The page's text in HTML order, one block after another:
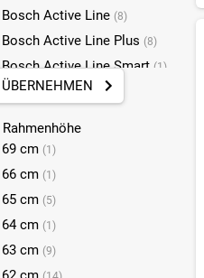
Bosch Active Line (8)
Bosch Active Line Plus (8)
Bosch Active Line Smart (1)
Bosch Active Line Plus
Bosch Performance Line CX
Bosch Performance Line CX
Smart Gen5
Bosch Performance Line
Cruise G3 Smart
ÜBERNEHMEN
Rahmenhöhe
69 cm (1)
66 cm (1)
65 cm (5)
64 cm (1)
63 cm (9)